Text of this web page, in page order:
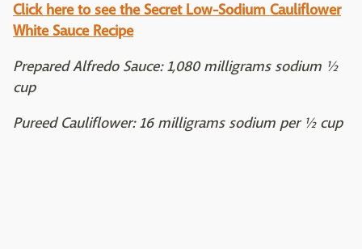
Click here to see the Secret Low-Sodium Cauliflower
White Sauce Recipe
Prepared Alfredo Sauce: 1,080 milligrams sodium ½
cup
Pureed Cauliflower: 16 milligrams sodium per ½ cup